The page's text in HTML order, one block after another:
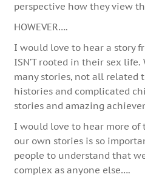
perspective how they view
HOWEVER….
I would love to hear a story
ISN’T rooted in their sex life.
many stories, not all related
histories and complicated
stories and amazing
I would love to hear more of
our own stories is so
people to understand that
complex as anyone else….